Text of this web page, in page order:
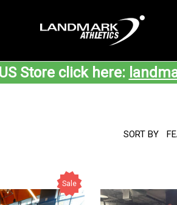
Store click here:
SORT BY
Sale